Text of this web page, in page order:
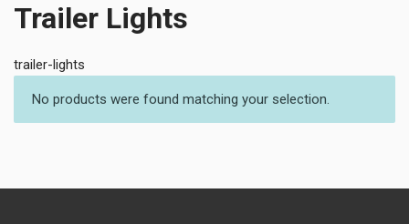
Trailer Lights
trailer-lights
No products were found matching your selection.